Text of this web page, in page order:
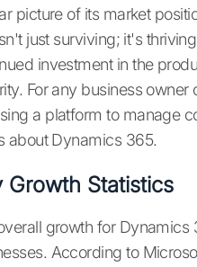
picture of its market
just surviving; it's
investment in the
For any business
a platform to manage
about Dynamics 365.
Growth Statistics
growth for Dynamics
According to